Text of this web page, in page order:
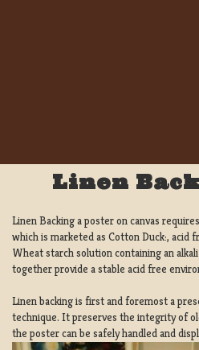
Linen
Linen Backing a poster on canvas
which is marketed as Cotton Duck:, acid
Wheat starch solution containing an
together provide a stable acid free
Linen backing is first and foremost a
technique. It preserves the integrity of
the poster can be safely handled and